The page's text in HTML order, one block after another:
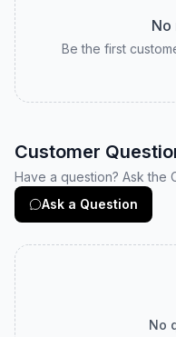
No
Be the first
Customer
Have a question? Ask the
Ask a Question
No